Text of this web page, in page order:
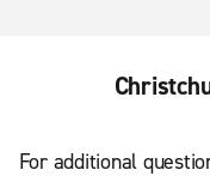
For additional